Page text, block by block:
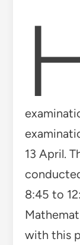
13 April.
8:45 to
with this